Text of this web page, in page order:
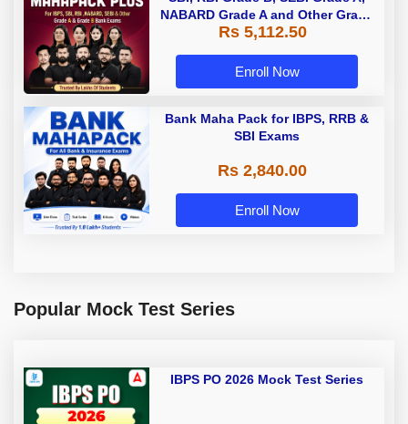
NABARD Grade A and Other Grade
A & Grade B Bank Exams
Rs 5,112.50
Enroll Now
Bank Maha Pack for IBPS, RRB &
SBI Exams
Rs 2,840.00
Enroll Now
Popular Mock Test Series
IBPS PO 2026 Mock Test Series